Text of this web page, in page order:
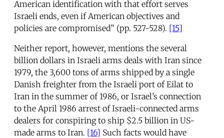
American identification with that effort serves
Israeli ends, even if American objectives and
policies are compromised” (pp. 527-528). [15]
Neither report, however, mentions the several
billion dollars in Israeli arms deals with Iran since
1979, the 3,600 tons of arms shipped by a single
Danish freighter from the Israeli port of Eilat to
Iran in the summer of 1986, or Israel’s connection
to the April 1986 arrest of Israeli-connected arms
dealers for conspiring to ship $2.5 billion in US-
made arms to Iran. [16] Such facts would have